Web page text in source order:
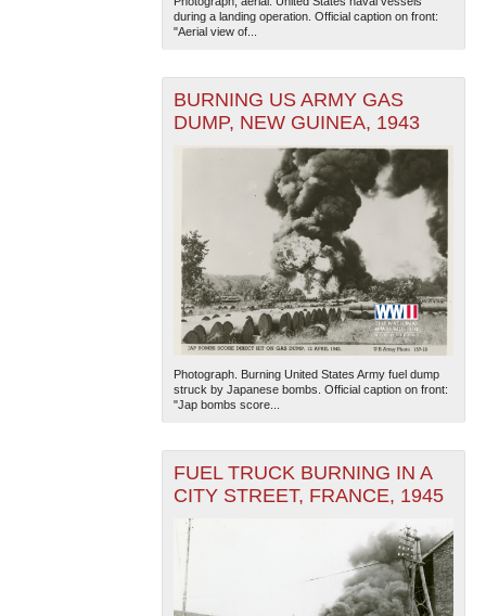
The National WWII Museum: New Orleans| Tiles © Esri
— Esri, DeLorme, NAVTEQ
during a landing operation. Official caption on front:
"Aerial view of...
BURNING US ARMY GAS
DUMP, NEW GUINEA, 1943
Photograph. Burning United States Army fuel dump
struck by Japanese bombs. Official caption on front:
"Jap bombs score...
FUEL TRUCK BURNING IN A
CITY STREET, FRANCE, 1945